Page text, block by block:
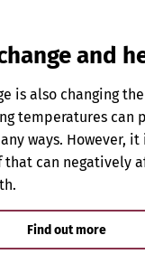
and
is also changing
temperatures can
ways. However, it
can negatively
Find out more